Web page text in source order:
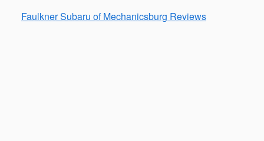
Faulkner Subaru of Mechanicsburg Reviews